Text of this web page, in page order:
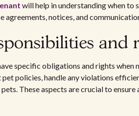
will help in understanding when
agreements, notices, and
and
specific obligations and rights
policies, handle any violations
These aspects are crucial to